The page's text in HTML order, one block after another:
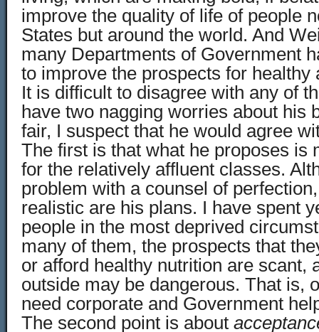
improve the quality of life of people
States but around the world. And
many Departments of Government
to improve the prospects for healthy
It is difficult to disagree with any of
have two nagging worries about his
fair, I suspect that he would agree
The first is that what he proposes is
for the relatively affluent classes.
problem with a counsel of
realistic are his plans. I have spent
people in the most deprived
many of them, the prospects that
or afford healthy nutrition are scant,
outside may be dangerous. That is,
need corporate and Government
The second point is about